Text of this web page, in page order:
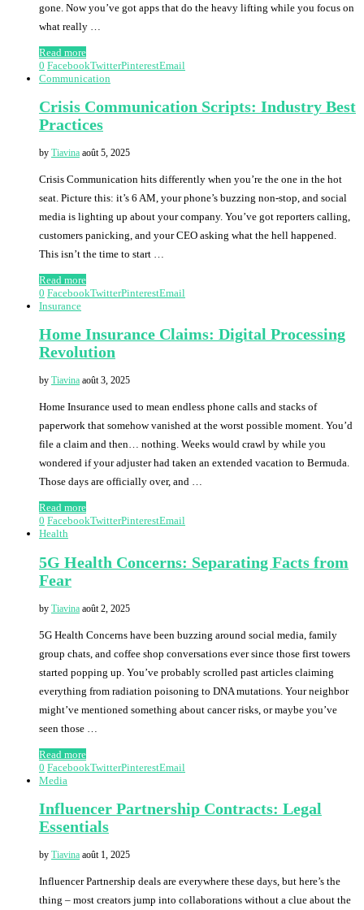
gone. Now you’ve got apps that do the heavy lifting while you focus on
what really …
Read more
0 FacebookTwitterPinterestEmail
Communication
Crisis Communication Scripts: Industry Best
Practices
by Tiavina août 5, 2025
Crisis Communication hits differently when you’re the one in the hot
seat. Picture this: it’s 6 AM, your phone’s buzzing non-stop, and social
media is lighting up about your company. You’ve got reporters calling,
customers panicking, and your CEO asking what the hell happened.
This isn’t the time to start …
Read more
0 FacebookTwitterPinterestEmail
Insurance
Home Insurance Claims: Digital Processing
Revolution
by Tiavina août 3, 2025
Home Insurance used to mean endless phone calls and stacks of
paperwork that somehow vanished at the worst possible moment. You’d
file a claim and then… nothing. Weeks would crawl by while you
wondered if your adjuster had taken an extended vacation to Bermuda.
Those days are officially over, and …
Read more
0 FacebookTwitterPinterestEmail
Health
5G Health Concerns: Separating Facts from
Fear
by Tiavina août 2, 2025
5G Health Concerns have been buzzing around social media, family
group chats, and coffee shop conversations ever since those first towers
started popping up. You’ve probably scrolled past articles claiming
everything from radiation poisoning to DNA mutations. Your neighbor
might’ve mentioned something about cancer risks, or maybe you’ve
seen those …
Read more
0 FacebookTwitterPinterestEmail
Media
Influencer Partnership Contracts: Legal
Essentials
by Tiavina août 1, 2025
Influencer Partnership deals are everywhere these days, but here’s the
thing – most creators jump into collaborations without a clue about the